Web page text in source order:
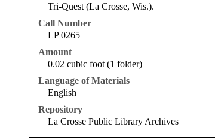
Tri-Quest (La Crosse, Wis.).
Call Number
LP 0265
Amount
0.02 cubic foot (1 folder)
Language of Materials
English
Repository
La Crosse Public Library Archives